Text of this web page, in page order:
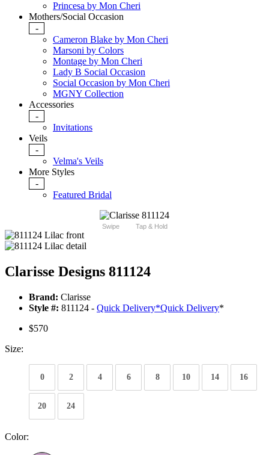
Princesa by Mon Cheri
Mothers/Social Occasion
-
Cameron Blake by Mon Cheri
Marsoni by Colors
Montage by Mon Cheri
Lady B Social Occasion
Social Occasion by Mon Cheri
MGNY Collection
Accessories
-
Invitations
Veils
-
Velma's Veils
More Styles
-
Featured Bridal
Swipe Tap & Hold
Clarisse Designs 811124
Brand: Clarisse
Style #: 811124 - Quick Delivery*Quick Delivery*
$570
Size:
0 2 4 6 8 10 14 16
20 24
Color: